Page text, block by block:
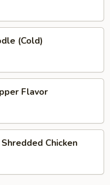
(Cold)
Flavor
Chicken